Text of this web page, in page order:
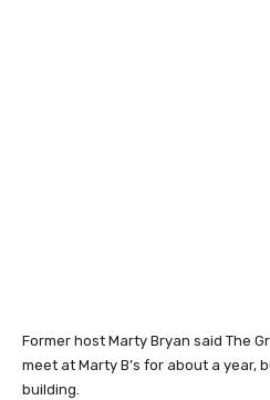
Former host Marty Bryan said The
meet at Marty B’s for about a year,
building.